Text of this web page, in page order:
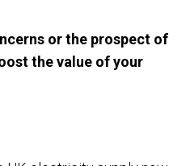
or the prospect of
the value of your